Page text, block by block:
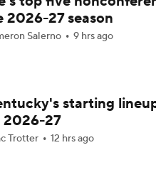
AFC South Post-Draft
Questions in the NFC North
Ty Simpson
2026-27 season
Salerno 9 hrs ago
starting
2026-27
Trotter 12 hrs ago